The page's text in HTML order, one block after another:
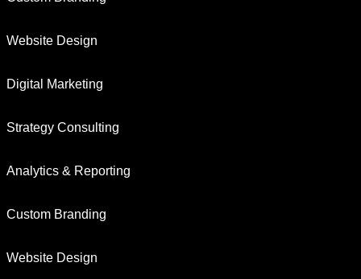
Website Design
Digital Marketing
Strategy Consulting
Analytics & Reporting
Custom Branding
Website Design